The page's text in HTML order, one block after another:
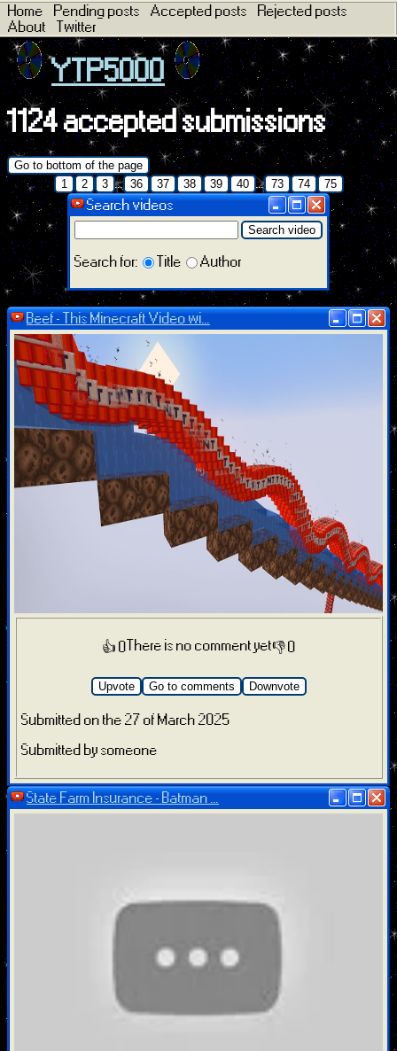
Home Pending posts Accepted posts
Rejected posts
About
Twitter
YTP5000
1124 accepted submissions
Go to bottom of the page
1
2 3 ... 36 37 38 39 40 ... 73 74 75
Search videos
Search video
Search for: Title Author
Beef - This Minecraft Video wi...
👍 0 There is no comment yet👎 0
Upvote Go to comments Downvote
Submitted on the 27 of March 2025
Submitted by someone
State Farm Insurance - Batman ...